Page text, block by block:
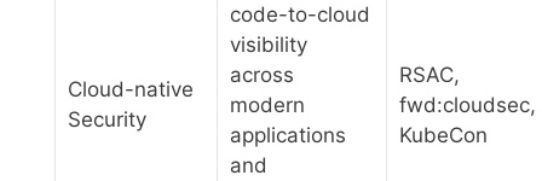
Cloud-native
Security
code-to-cloud
visibility
across
modern
applications
and
RSAC,
fwd:cloudsec,
KubeCon